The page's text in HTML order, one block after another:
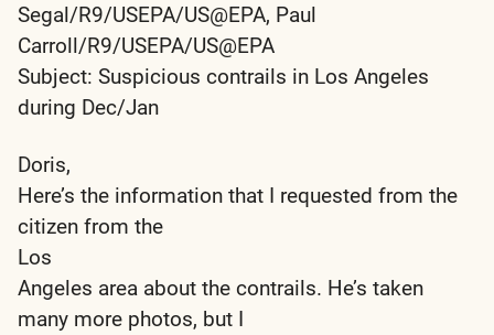
Segal/R9/USEPA/US@EPA, Paul
Carroll/R9/USEPA/US@EPA
Subject: Suspicious contrails in Los Angeles
during Dec/Jan
Doris,
Here’s the information that I requested from the
citizen from the
Los
Angeles area about the contrails. He’s taken
many more photos, but I